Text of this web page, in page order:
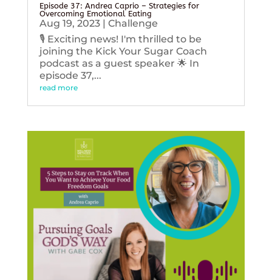
Episode 37: Andrea Caprio – Strategies for
Overcoming Emotional Eating
Aug 19, 2023| Challenge
🎙️ Exciting news! I'm thrilled to be
joining the Kick Your Sugar Coach
podcast as a guest speaker 🌟 In
episode 37,...
read more